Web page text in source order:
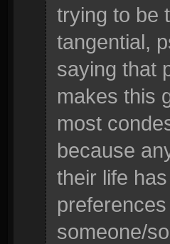
trying to be
tangential,
saying that
makes this
most
because
their life
someone/